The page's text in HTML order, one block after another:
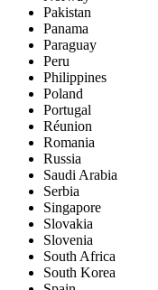
Pakistan
Panama
Paraguay
Peru
Philippines
Poland
Portugal
Réunion
Romania
Russia
Saudi Arabia
Serbia
Singapore
Slovakia
Slovenia
South Africa
South Korea